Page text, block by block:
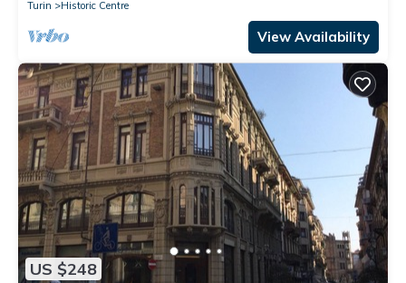
Turin Historic Centre
View Availability
US $248